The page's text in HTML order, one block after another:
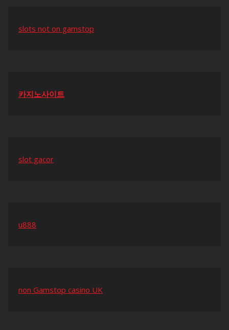
slots not on gamstop
카지노사이트
slot gacor
u888
non Gamstop casino UK